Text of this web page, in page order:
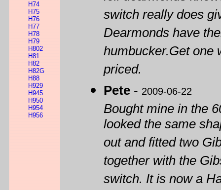
H74
H75
H76
H77
H78
H79
H802
H81
H82
H82G
H88
H929
H945
H950
H954
H956
switch really does
Dearmonds have
humbucker.Get one
priced.
Pete - 2009-06-22
Bought mine in the
looked the same
out and fitted two
together with the
switch. It is now a